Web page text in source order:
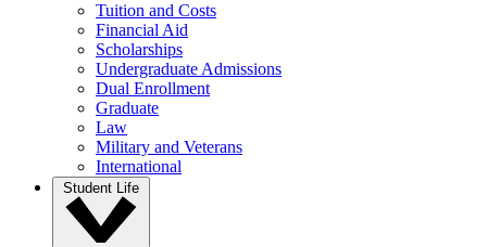
Tuition and Costs
Financial Aid
Scholarships
Undergraduate Admissions
Dual Enrollment
Graduate
Law
Military and Veterans
International
Student Life